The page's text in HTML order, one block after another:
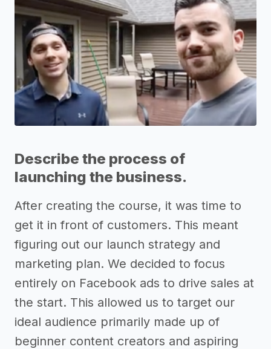
Describe the process of
launching the business.
After creating the course, it was time to
get it in front of customers. This meant
figuring out our launch strategy and
marketing plan. We decided to focus
entirely on Facebook ads to drive sales at
the start. This allowed us to target our
ideal audience primarily made up of
beginner content creators and aspiring